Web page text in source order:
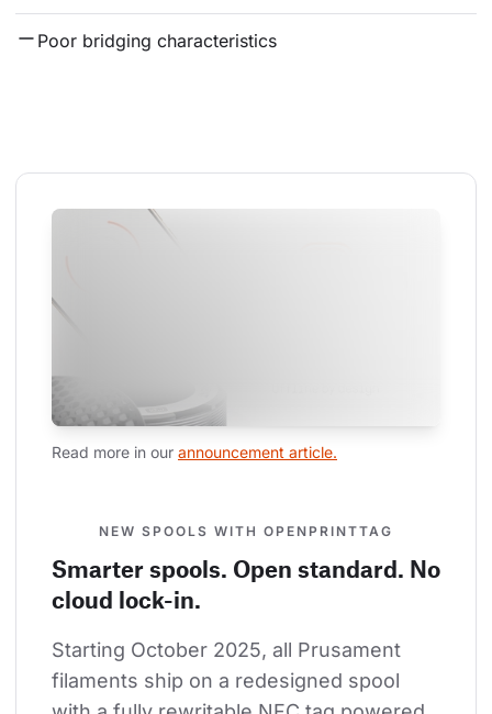
Poor bridging characteristics
Read more in our announcement article.
NEW SPOOLS WITH OPENPRINTTAG
Smarter spools. Open standard. No
cloud lock-in.
Starting October 2025, all Prusament
filaments ship on a redesigned spool